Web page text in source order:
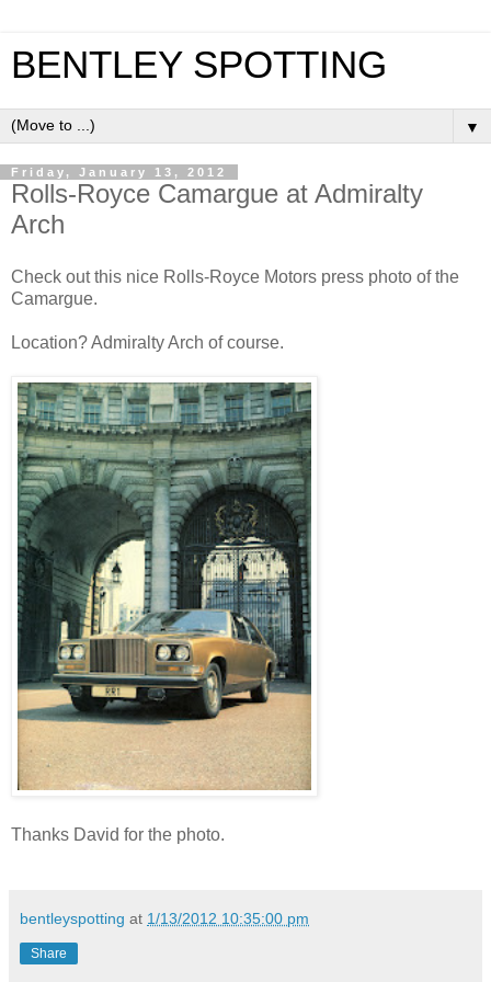
BENTLEY SPOTTING
▼
Friday, January 13, 2012
Rolls-Royce Camargue at Admiralty
Arch
Check out this nice Rolls-Royce Motors press photo of the
Camargue.
Location? Admiralty Arch of course.
Thanks David for the photo.
bentleyspotting at 1/13/2012 10:35:00 pm
Share